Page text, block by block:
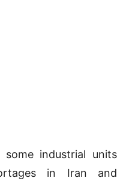
industrial units
in Iran and